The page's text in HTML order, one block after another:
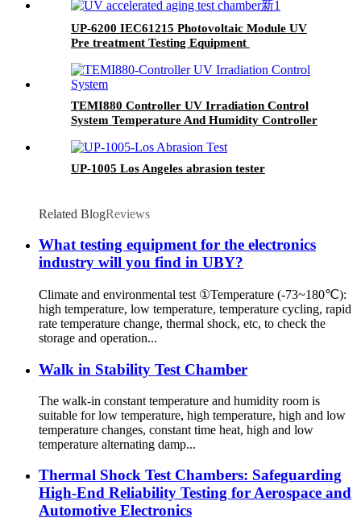
UP-6200 IEC61215 Photovoltaic Module UV
Pre treatment Testing Equipment
TEMI880 Controller UV Irradiation Control
System Temperature And Humidity Controller
UP-1005 Los Angeles abrasion tester
Related BlogReviews
What testing equipment for the electronics
industry will you find in UBY?
Climate and environmental test ①Temperature (-73~180℃):
high temperature, low temperature, temperature cycling, rapid
rate temperature change, thermal shock, etc, to check the
storage and operation...
Walk in Stability Test Chamber
The walk-in constant temperature and humidity room is
suitable for low temperature, high temperature, high and low
temperature changes, constant time heat, high and low
temperature alternating damp...
Thermal Shock Test Chambers: Safeguarding
High-End Reliability Testing for Aerospace and
Automotive Electronics